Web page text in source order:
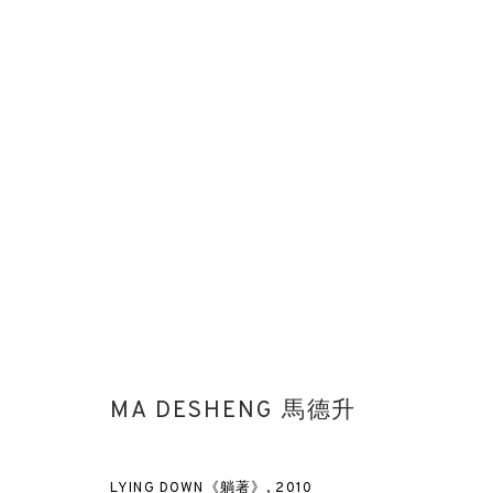
MA DESHENG 馬德升
LYING DOWN《躺著》 , 2010